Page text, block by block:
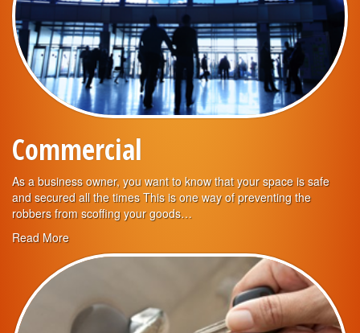
Commercial
As a business owner, you want to know that your space is safe
and secured all the times This is one way of preventing the
robbers from scoffing your goods…
Read More